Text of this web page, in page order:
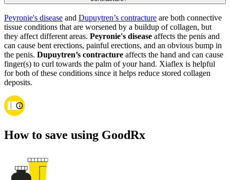
Peyronie's disease and Dupuytren’s contracture are both connective
tissue conditions that are worsened by a buildup of collagen, but
they affect different areas. Peyronie's disease affects the penis and
can cause bent erections, painful erections, and an obvious bump in
the penis. Dupuytren’s contracture affects the hand and can cause
finger(s) to curl towards the palm of your hand. Xiaflex is helpful
for both of these conditions since it helps reduce stored collagen
deposits.
How to save using GoodRx